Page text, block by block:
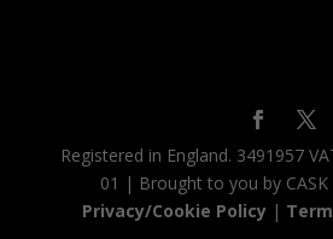
Registered in England. 3491957
01 | Brought to you by
Privacy/Cookie Policy|